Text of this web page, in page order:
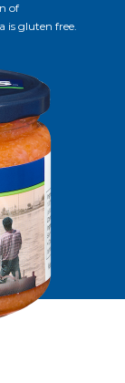
of
is gluten free.